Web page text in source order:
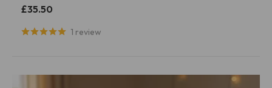
£35.50
1 review